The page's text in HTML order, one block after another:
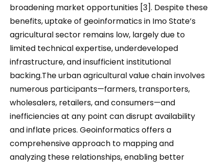
broadening market opportunities [3]. Despite these
benefits, uptake of geoinformatics in Imo State’s
agricultural sector remains low, largely due to
limited technical expertise, underdeveloped
infrastructure, and insufficient institutional
backing.The urban agricultural value chain involves
numerous participants—farmers, transporters,
wholesalers, retailers, and consumers—and
inefficiencies at any point can disrupt availability
and inflate prices. Geoinformatics offers a
comprehensive approach to mapping and
analyzing these relationships, enabling better